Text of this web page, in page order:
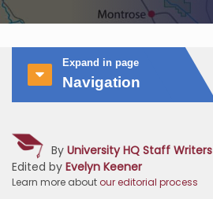
Expand in page
Navigation
By University HQ Staff Writers
Edited by Evelyn Keener
Learn more about our editorial process